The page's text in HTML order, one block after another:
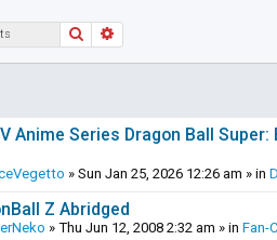
Search
Anime Series Dragon Ball
» Sun Jan 25, 2026 12:26 am » in
Z Abridged
» Thu Jun 12, 2008 2:32 am » in Fan-